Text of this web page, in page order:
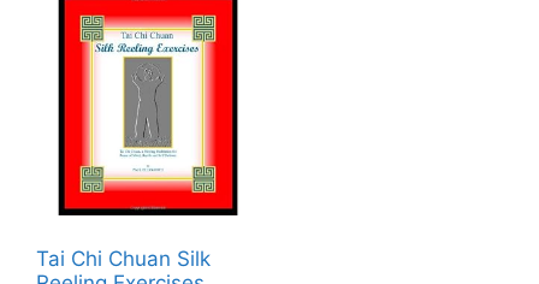
Tai Chi Chuan Silk